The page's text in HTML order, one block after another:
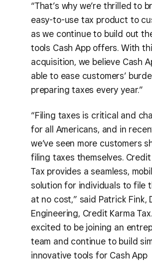
“That’s why we’re thrilled to
easy-to-use tax product to
as we continue to build out
tools Cash App offers. With
acquisition, we believe Cash
able to ease customers’
preparing taxes every year.”
“Filing taxes is critical and
for all Americans, and in
we’ve seen more customers
filing taxes themselves. Credit
Tax provides a seamless,
solution for individuals to file
at no cost,” said Patrick Fink,
Engineering, Credit Karma
excited to be joining an
team and continue to build
innovative tools for Cash App